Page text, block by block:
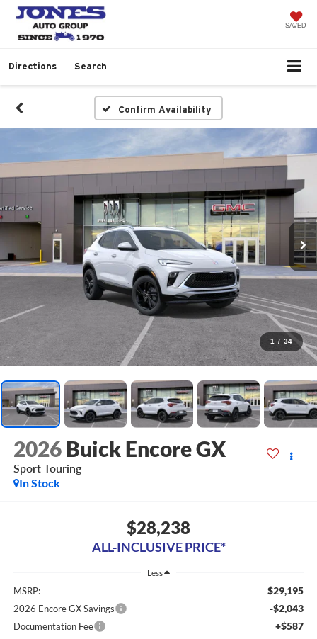
SAVED
Directions Search
Confirm Availability
1 / 34
2026 Buick Encore GX
Sport Touring
In Stock
$28,238
ALL-INCLUSIVE PRICE*
Less
MSRP: $29,195
2026 Encore GX Savings -$2,043
Documentation Fee +$587